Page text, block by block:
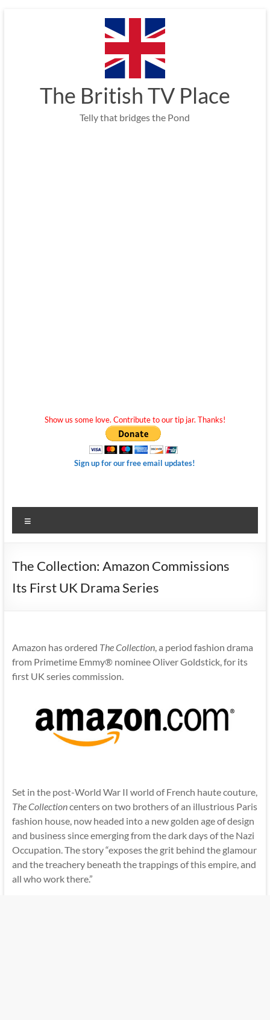
The British TV Place
Telly that bridges the Pond
Show us some love. Contribute to our tip jar. Thanks!
Sign up for our free email updates!
The Collection: Amazon Commissions
Its First UK Drama Series
Amazon has ordered The Collection, a period fashion drama
from Primetime Emmy® nominee Oliver Goldstick, for its
first UK series commission.
Set in the post-World War II world of French haute couture,
The Collectioncenters on two brothers of an illustrious Paris
fashion house, now headed into a new golden age of design
and business since emerging from the dark days of the Nazi
Occupation. The story “exposes the grit behind the glamour
and the treachery beneath the trappings of this empire, and
all who work there.”